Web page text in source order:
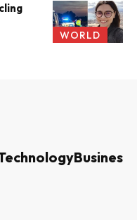
WORLD
Business